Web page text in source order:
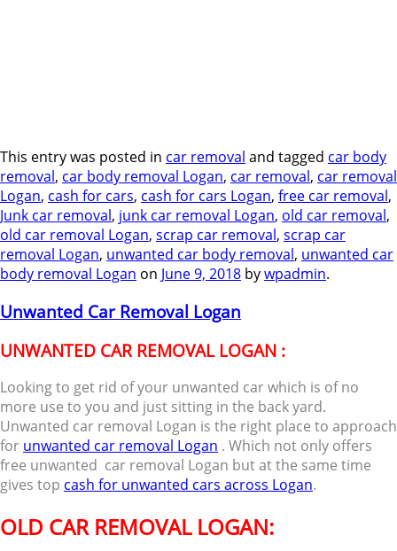
This entry was posted in car removal and tagged car body
removal, car body removal Logan, car removal, car removal
Logan, cash for cars, cash for cars Logan, free car removal,
Junk car removal, junk car removal Logan, old car removal,
old car removal Logan, scrap car removal, scrap car
removal Logan, unwanted car body removal, unwanted car
body removal Logan on June 9, 2018 bywpadmin.
Unwanted Car Removal Logan
UNWANTED CAR REMOVAL LOGAN :
Looking to get rid of your unwanted car which is of no
more use to you and just sitting in the back yard.
Unwanted car removal Logan is the right place to approach
for unwanted car removal Logan . Which not only offers
free unwanted car removal Logan but at the same time
gives top cash for unwanted cars across Logan.
OLD CAR REMOVAL LOGAN: